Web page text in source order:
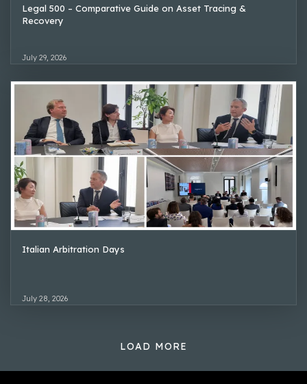
Legal 500 – Comparative Guide on Asset Tracing &
Recovery
July 29, 2026
Italian Arbitration Days
July 28, 2026
LOAD MORE